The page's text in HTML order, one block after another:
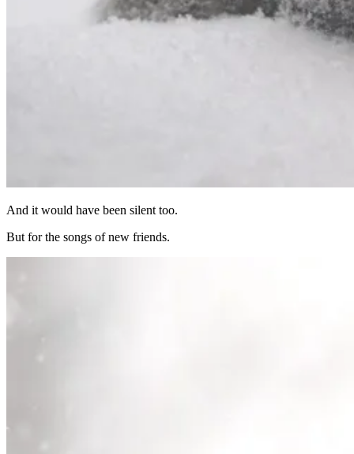
And it would have been silent too.
But for the songs of new friends.